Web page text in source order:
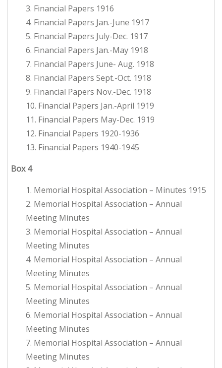
3. Financial Papers 1916
4. Financial Papers Jan.-June 1917
5. Financial Papers July-Dec. 1917
6. Financial Papers Jan.-May 1918
7. Financial Papers June- Aug. 1918
8. Financial Papers Sept.-Oct. 1918
9. Financial Papers Nov.-Dec. 1918
10. Financial Papers Jan.-April 1919
11. Financial Papers May-Dec. 1919
12. Financial Papers 1920-1936
13. Financial Papers 1940-1945
Box 4
1. Memorial Hospital Association – Minutes 1915
2. Memorial Hospital Association – Annual
Meeting Minutes
3. Memorial Hospital Association – Annual
Meeting Minutes
4. Memorial Hospital Association – Annual
Meeting Minutes
5. Memorial Hospital Association – Annual
Meeting Minutes
6. Memorial Hospital Association – Annual
Meeting Minutes
7. Memorial Hospital Association – Annual
Meeting Minutes